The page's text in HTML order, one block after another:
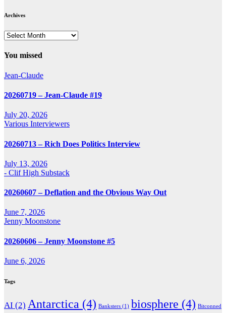
Archives
Archives
You missed
Jean-Claude
20260719 – Jean-Claude #19
July 20, 2026
Various Interviewers
20260713 – Rich Does Politics Interview
July 13, 2026
- Clif High Substack
20260607 – Deflation and the Obvious Way Out
June 7, 2026
Jenny Moonstone
20260606 – Jenny Moonstone #5
June 6, 2026
Tags
AI (2) Antarctica (4) Banksters (1) biosphere (4) Bitconned